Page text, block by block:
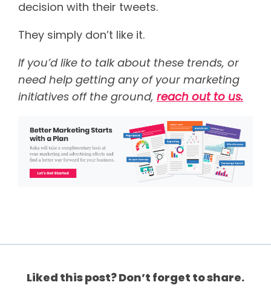
decision with their tweets.
They simply don’t like it.
If you’d like to talk about these trends, or
need help getting any of your marketing
initiatives off the ground, reach out to us.
Liked this post? Don’t forget to share.